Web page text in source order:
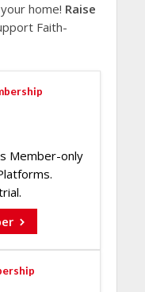
home! Raise
Faith-
Member-only